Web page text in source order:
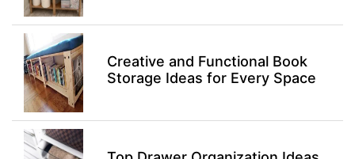
Creative and Functional Book
Storage Ideas for Every Space